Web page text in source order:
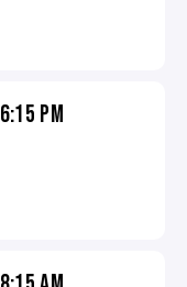
6:15 PM